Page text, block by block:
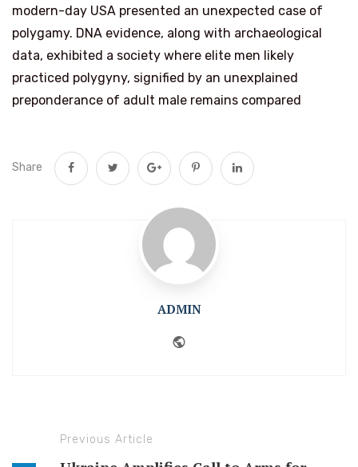
modern-day USA presented an unexpected case of
polygamy. DNA evidence, along with archaeological
data, exhibited a society where elite men likely
practiced polygyny, signified by an unexplained
preponderance of adult male remains compared
Share
ADMIN
Previous Article